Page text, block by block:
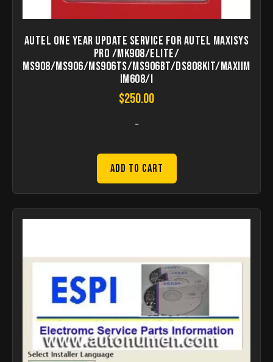
Autel one year Update Service for Autel MaxiSys
Pro /MK908/Elite/
MS908/MS906/MS906TS/MS906BT/DS808Kit/MaxiIM
IM608/I
$250.00
-
Add to Cart